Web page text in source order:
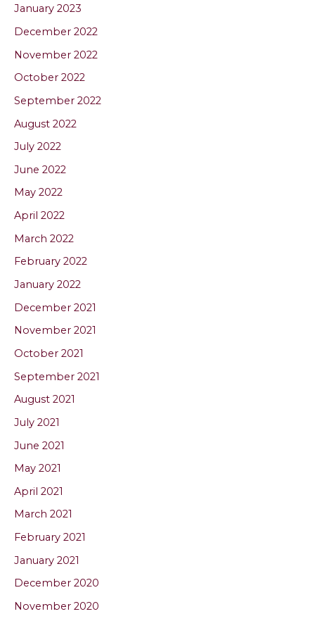
January 2023
December 2022
November 2022
October 2022
September 2022
August 2022
July 2022
June 2022
May 2022
April 2022
March 2022
February 2022
January 2022
December 2021
November 2021
October 2021
September 2021
August 2021
July 2021
June 2021
May 2021
April 2021
March 2021
February 2021
January 2021
December 2020
November 2020